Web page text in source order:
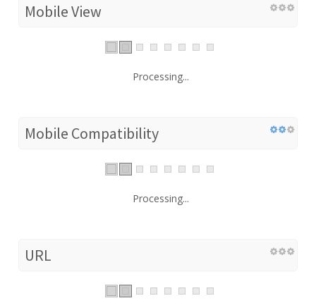
Mobile View
Processing...
Mobile Compatibility
Processing...
URL